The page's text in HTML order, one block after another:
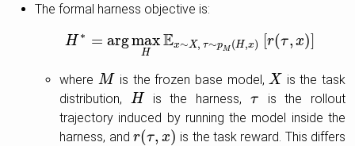
The formal harness objective is:
H ∗ = argmax
H
Ex∼X, τ∼pM (H,x) [r(τ, x)]
H∗ =argmaxH Ex∼X, τ∼p M(H ,x) (τ,x)]
where M
M is the frozen base model, X
X
is the task
distribution,
H
H is the harness, τ
τ
is the rollout
trajectory induced by running the model inside the
harness, and r(τ, x)
r(τ,x)
is the task reward. This differs